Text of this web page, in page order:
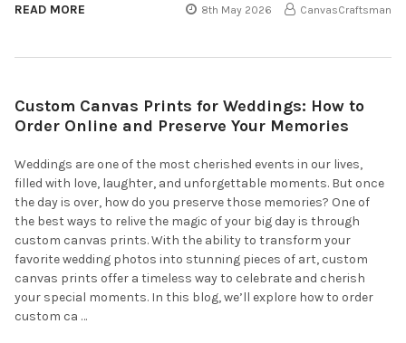
READ MORE 8th May 2026 CanvasCraftsman
Custom Canvas Prints for Weddings: How to
Order Online and Preserve Your Memories
Weddings are one of the most cherished events in our lives,
filled with love, laughter, and unforgettable moments. But once
the day is over, how do you preserve those memories? One of
the best ways to relive the magic of your big day is through
custom canvas prints. With the ability to transform your
favorite wedding photos into stunning pieces of art, custom
canvas prints offer a timeless way to celebrate and cherish
your special moments. In this blog, we’ll explore how to order
custom ca …